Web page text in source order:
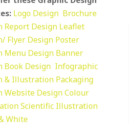
Logo Design Brochure
Report Design Leaflet
Flyer Design Poster
Menu Design Banner
Book Design Infographic
& Illustration Packaging
Website DesignColour
Scientific Illustration
White